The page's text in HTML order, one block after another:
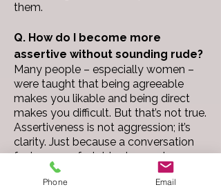
them.
Q. How do I become more
assertive without sounding rude?
Many people – especially women –
were taught that being agreeable
makes you likable and being direct
makes you difficult. But that’s not true.
Assertiveness is not aggression; it’s
clarity. Just because a conversation
feels uncomfortable does not mean
you are being rude. You need to
communicate what you need, think,
Phone Email